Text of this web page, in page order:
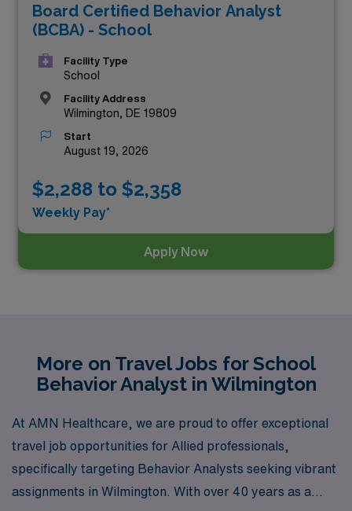
Board Certified Behavior Analyst
(BCBA) - School
Facility Type
School
Facility Address
Wilmington, DE 19809
Start
August 19, 2026
$2,288 to $2,358
Weekly Pay*
Apply Now
More on Travel Jobs for School
Behavior Analyst in Wilmington
At AMN Healthcare, we are proud to offer exceptional
travel job opportunities for Allied professionals,
specifically targeting Behavior Analysts seeking vibrant
assignments in Wilmington. With over 40 years as a